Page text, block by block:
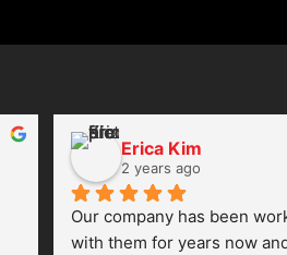
Erica Kim
2 years ago
Our company has been
with them for years now